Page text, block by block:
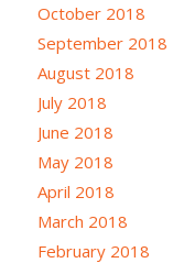
October 2018
September 2018
August 2018
July 2018
June 2018
May 2018
April 2018
March 2018
February 2018